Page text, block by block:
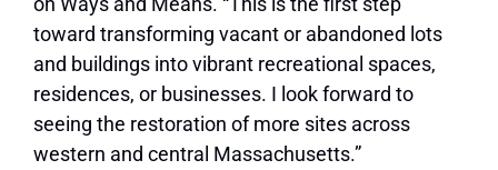
toward transforming vacant or abandoned lots
and buildings into vibrant recreational spaces,
residences, or businesses. I look forward to
seeing the restoration of more sites across
western and central Massachusetts.”